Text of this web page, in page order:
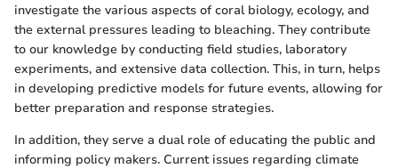
investigate the various aspects of coral biology, ecology, and
the external pressures leading to bleaching. They contribute
to our knowledge by conducting field studies, laboratory
experiments, and extensive data collection. This, in turn, helps
in developing predictive models for future events, allowing for
better preparation and response strategies.
In addition, they serve a dual role of educating the public and
informing policy makers. Current issues regarding climate